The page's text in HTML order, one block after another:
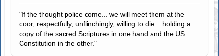
"If the thought police come... we will meet them at the
door, respectfully, unflinchingly, willing to die... holding a
copy of the sacred Scriptures in one hand and the US
Constitution in the other."